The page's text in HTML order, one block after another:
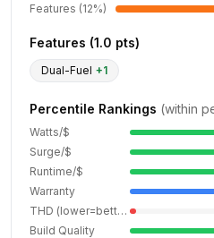
Features (12%)
Features (1.0 pts)
Dual-Fuel +1
Percentile Rankings (within
Watts/$
Surge/$
Runtime/$
Warranty
THD (lower=better)
Build Quality